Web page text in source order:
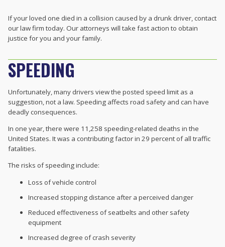
If your loved one died in a collision caused by a drunk driver, contact
our law firm today. Our attorneys will take fast action to obtain
justice for you and your family.
SPEEDING
Unfortunately, many drivers view the posted speed limit as a
suggestion, not a law. Speeding affects road safety and can have
deadly consequences.
In one year, there were 11,258 speeding-related deaths in the
United States. It was a contributing factor in 29 percent of all traffic
fatalities.
The risks of speeding include:
Loss of vehicle control
Increased stopping distance after a perceived danger
Reduced effectiveness of seatbelts and other safety
equipment
Increased degree of crash severity